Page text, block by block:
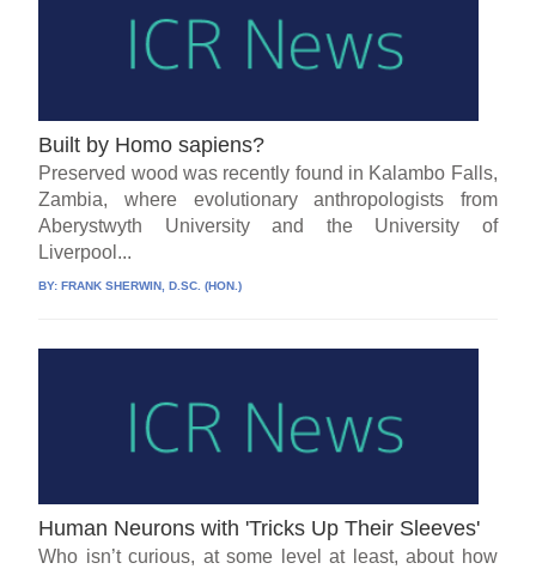
Built by Homo sapiens?
Preserved wood was recently found in Kalambo Falls,
Zambia, where evolutionary anthropologists from
Aberystwyth University and the University of
Liverpool...
BY:FRANK SHERWIN, D.SC. (HON.)
Human Neurons with 'Tricks Up Their Sleeves'
Who isn’t curious, at some level at least, about how